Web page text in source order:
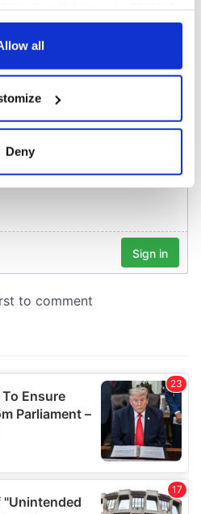
or by clicking on
about your geographical
accurate to within several
content and ads, to
about your use of our site with
that you’ve
all
Deny